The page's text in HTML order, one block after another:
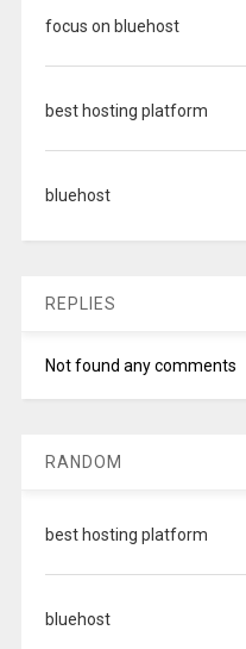
focus on bluehost
best hosting platform
bluehost
REPLIES
Not found any comments
RANDOM
best hosting platform
bluehost